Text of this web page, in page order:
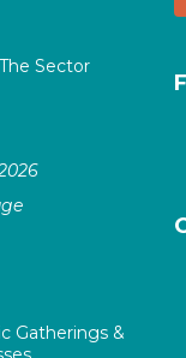
Sector
Gatherings &